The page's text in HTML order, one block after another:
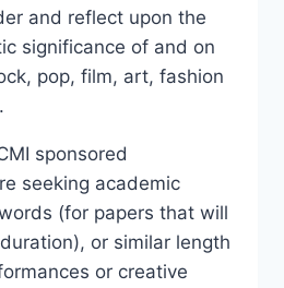
and reflect upon the
significance of and on
pop, film, art, fashion
sponsored
seeking academic
(for papers that will
or similar length
or creative